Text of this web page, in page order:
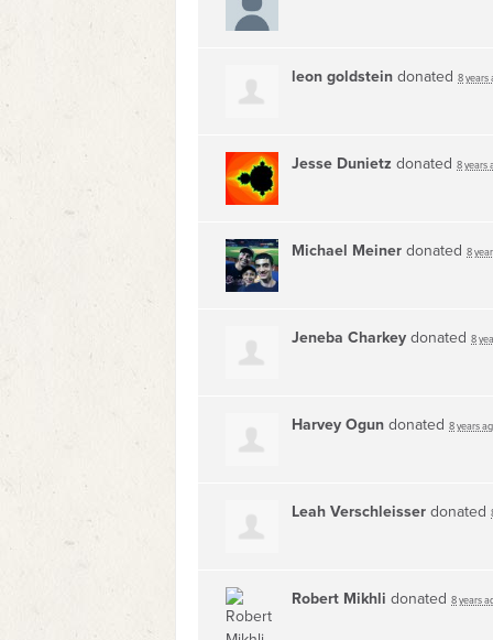
leon goldstein donated 8 years
Jesse Dunietz donated 8 years
Michael Meiner donated 8
Jeneba Charkey donated 8
Harvey Ogun donated 8 years
Leah Verschleisser donated
Robert Mikhli donated 8 years